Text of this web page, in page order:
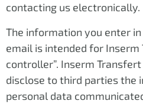
contacting us electronically.
The information you enter
email is intended for Inserm
controller”. Inserm
disclose to third parties the
personal data